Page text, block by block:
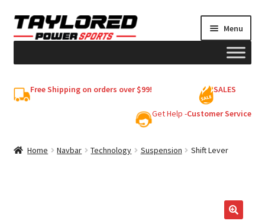
Skip
to
Skip
to
Menu
Free Shipping on orders over $99! SALES
Get Help -Customer Service
Home Navbar Technology Suspension Shift Lever